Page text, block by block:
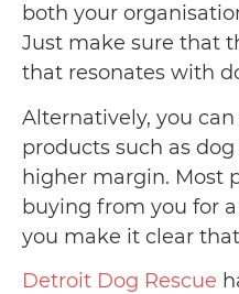
both your
Just make sure that
that resonates with
Alternatively, you
products such as
higher margin. Most
buying from you for
you make it clear
Detroit Dog Rescue